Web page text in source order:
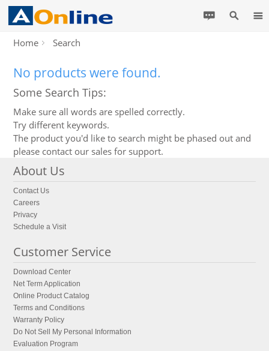
Home Search
No products were found.
Some Search Tips:
Make sure all words are spelled correctly.
Try different keywords.
The product you'd like to search might be phased out and
please contact our sales for support.
About Us
Contact Us
Careers
Privacy
Schedule a Visit
Customer Service
Download Center
Net Term Application
Online Product Catalog
Terms and Conditions
Warranty Policy
Do Not Sell My Personal Information
Evaluation Program